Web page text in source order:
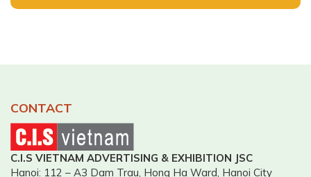
CONTACT
C.I.S VIETNAM ADVERTISING & EXHIBITION JSC
Hanoi: 112 – A3 Dam Trau, Hong Ha Ward, Hanoi City